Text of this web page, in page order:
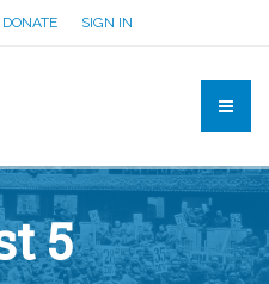
DONATE SIGN IN
5